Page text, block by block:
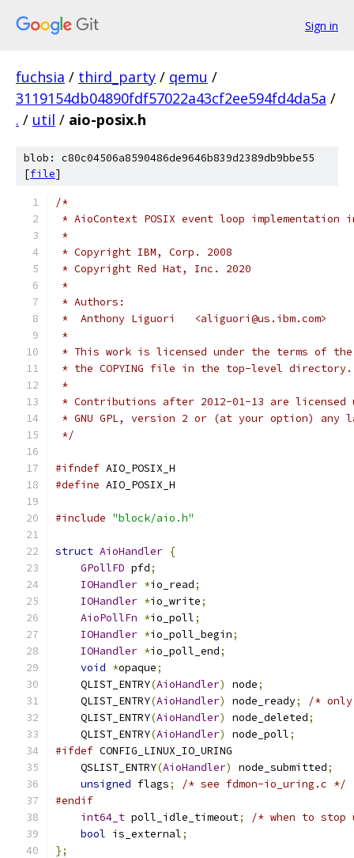
Sign in
fuchsia / third_party / qemu /
3119154db04890fdf57022a43cf2ee594fd4da5a /
. / util / aio-posix.h
blob: c80c04506a8590486de9646b839d2389db9bbe55
[file]
/*
* AioContext POSIX event loop implementation
*
* Copyright IBM, Corp. 2008
* Copyright Red Hat, Inc. 2020
*
* Authors:
*  Anthony Liguori   <aliguori@us.ibm.com>
*
* This work is licensed under the terms of the
* the COPYING file in the top-level directory.
*
* Contributions after 2012-01-13 are licensed
* GNU GPL, version 2 or (at your option) any
*/
#ifndef AIO_POSIX_H
#define AIO_POSIX_H
#include "block/aio.h"
struct AioHandler {
GPollFD pfd;
IOHandler *io_read;
IOHandler *io_write;
AioPollFn *io_poll;
IOHandler *io_poll_begin;
IOHandler *io_poll_end;
void *opaque;
    QLIST_ENTRY
(AioHandler) node;
    QLIST_ENTRY
(AioHandler) node_ready;
/*
    QLIST_ENTRY
(AioHandler) node_deleted;
    QLIST_ENTRY
(AioHandler) node_poll;
#ifdef CONFIG_LINUX_IO_URING
    QSLIST_ENTRY
(AioHandler) node_submitted;
unsigned flags;
/* see fdmon-io_uring.c */
#endif
int64_t poll_idle_timeout;
/* when to stop
bool is_external;
};